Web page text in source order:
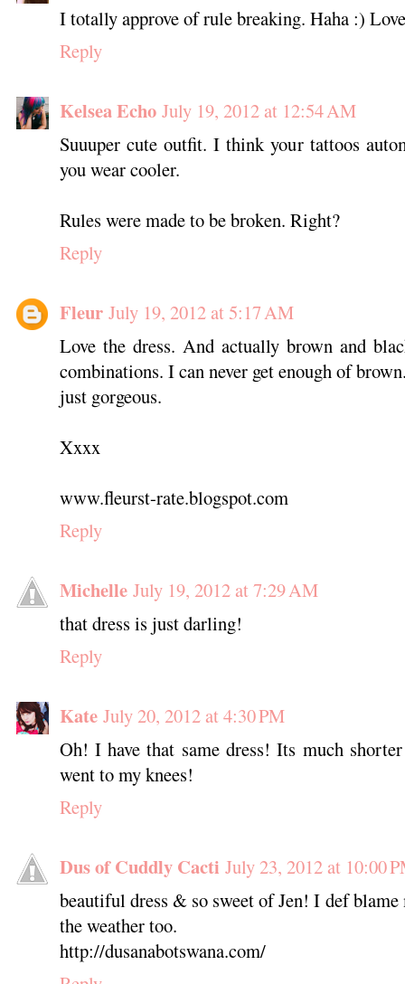
I totally approve of rule breaking. Haha :)
Reply
Kelsea Echo July 19, 2012 at 12:54 AM
Suuuper cute outfit. I think your tattoos
you wear cooler.
Rules were made to be broken. Right?
Reply
Fleur July 19, 2012 at 5:17 AM
Love the dress. And actually brown and
combinations. I can never get enough of
just gorgeous.
Xxxx
www.fleurst-rate.blogspot.com
Reply
Michelle July 19, 2012 at 7:29 AM
that dress is just darling!
Reply
Kate July 20, 2012 at 4:30 PM
Oh! I have that same dress! Its much
went to my knees!
Reply
Dus of Cuddly Cacti July 23, 2012 at 10:00
beautiful dress & so sweet of Jen! I def
the weather too.
http://dusanabotswana.com/